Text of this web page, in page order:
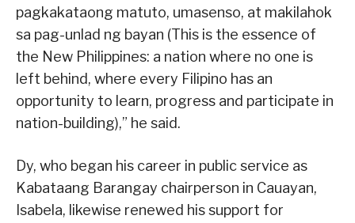
pagkakataong matuto, umasenso, at makilahok
sa pag-unlad ng bayan (This is the essence of
the New Philippines: a nation where no one is
left behind, where every Filipino has an
opportunity to learn, progress and participate in
nation-building),” he said.
Dy, who began his career in public service as
Kabataang Barangay chairperson in Cauayan,
Isabela, likewise renewed his support for